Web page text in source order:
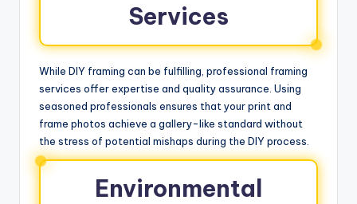
Services
While DIY framing can be fulfilling, professional framing
services offer expertise and quality assurance. Using
seasoned professionals ensures that your print and
frame photos achieve a gallery-like standard without
the stress of potential mishaps during the DIY process.
Environmental